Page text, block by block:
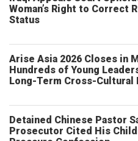
Woman’s Right to Correct
Status
Arise Asia 2026 Closes in
Hundreds of Young
Long-Term Cross-Cultural
Detained Chinese Pastor
Prosecutor Cited His